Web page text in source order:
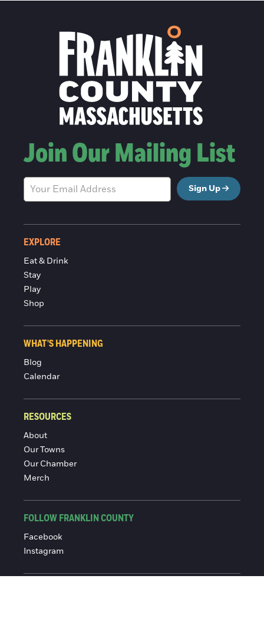
Join Our Mailing List
Sign Up
EXPLORE
Eat & Drink
Stay
Play
Shop
WHAT'S HAPPENING
Blog
Calendar
RESOURCES
About
Our Towns
Our Chamber
Merch
FOLLOW FRANKLIN COUNTY
Facebook
Instagram